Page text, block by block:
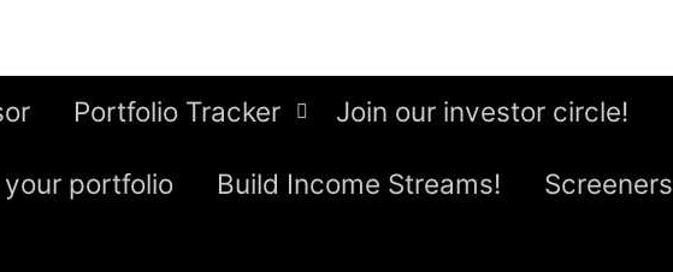
Portfolio Tracker Join our investor circle!
portfolio Build Income Streams! Screeners